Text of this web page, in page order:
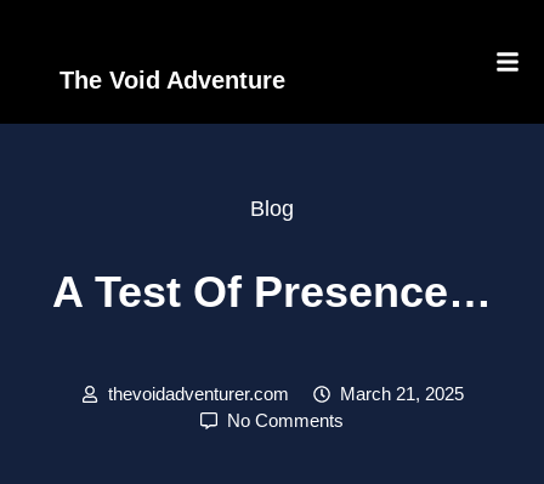
The Void Adventure
Blog
A Test Of Presence…
thevoidadventurer.com
March 21, 2025
No Comments